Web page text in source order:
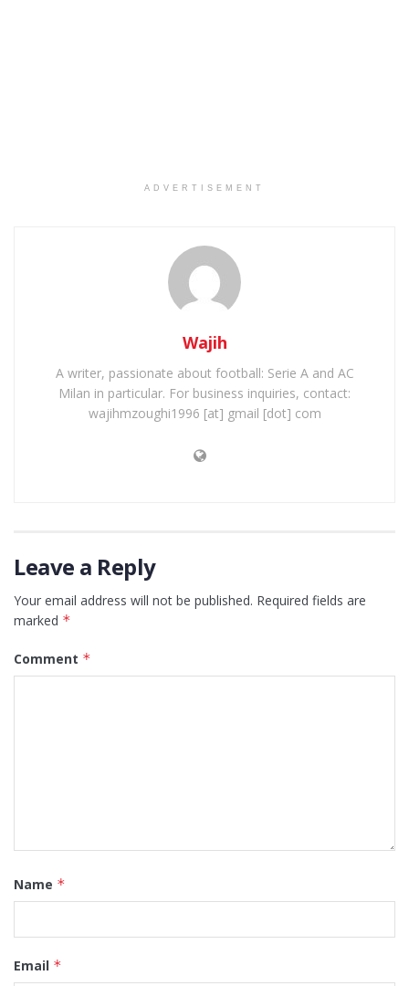
ADVERTISEMENT
Wajih
A writer, passionate about football: Serie A and AC
Milan in particular. For business inquiries, contact:
wajihmzoughi1996 [at] gmail [dot] com
Leave a Reply
Your email address will not be published. Required fields are
marked *
Comment *
Name *
Email *